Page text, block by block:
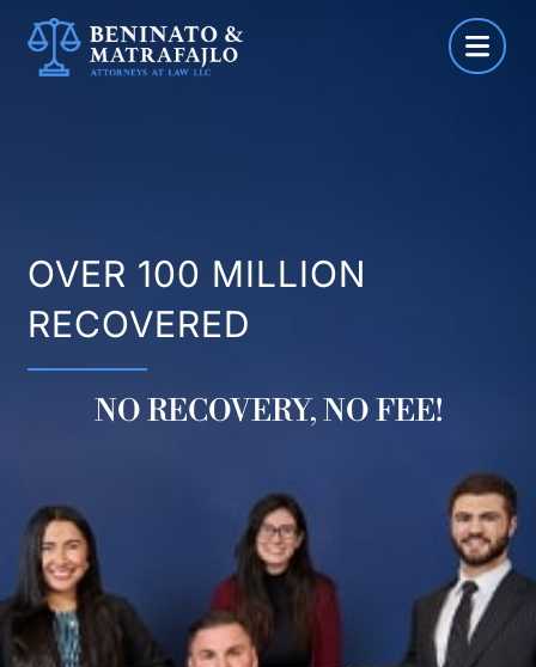
Skip
OVER 100 MILLION
RECOVERED
NO RECOVERY, NO FEE!